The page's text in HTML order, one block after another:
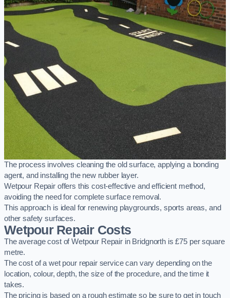
The process involves cleaning the old surface, applying a bonding
agent, and installing the new rubber layer.
Wetpour Repair offers this cost-effective and efficient method,
avoiding the need for complete surface removal.
This approach is ideal for renewing playgrounds, sports areas, and
other safety surfaces.
Wetpour Repair Costs
The average cost of Wetpour Repair in Bridgnorth is £75 per square
metre.
The cost of a wet pour repair service can vary depending on the
location, colour, depth, the size of the procedure, and the time it
takes.
The pricing is based on a rough estimate so be sure to get in touch